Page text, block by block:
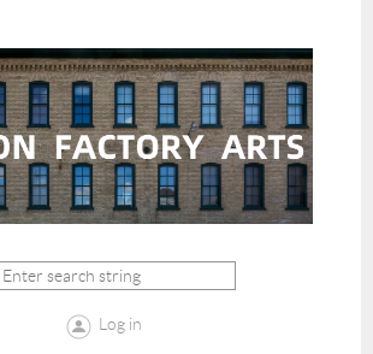
Log in